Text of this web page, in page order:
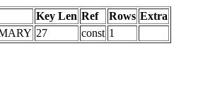
Key Len Ref Rows Extra
27 const 1